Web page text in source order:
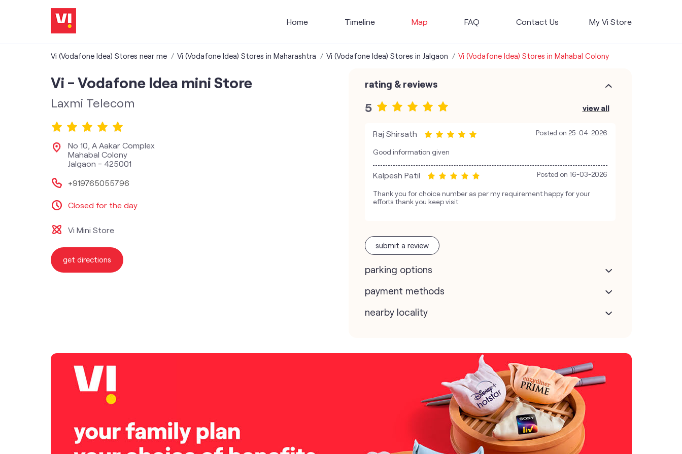
Home Timeline Map FAQ Contact Us My Vi Store
Vi (Vodafone Idea) Stores near me Vi (Vodafone Idea) Stores in Maharashtra Vi (Vodafone Idea) Stores in Jalgaon Vi (Vodafone Idea) Stores in Mahabal Colony
Vi - Vodafone Idea mini Store
Laxmi Telecom
No 10, A Aakar Complex
Mahabal Colony
Jalgaon - 425001
+919765055796
Closed for the day
Vi Mini Store
get directions
rating & reviews
5 view all
Raj Shirsath Posted on 25-04-2026
Good information given
Kalpesh Patil Posted on 16-03-2026
Thank you for choice number as per my requirement happy for your
efforts thank you keep visit
submit a review
parking options
payment methods
nearby locality